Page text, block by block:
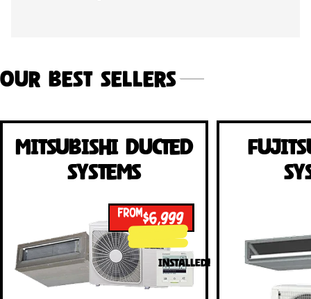
Our Best Sellers
Mitsubishi Ducted
Systems
FROM$6,999
INSTALLED!